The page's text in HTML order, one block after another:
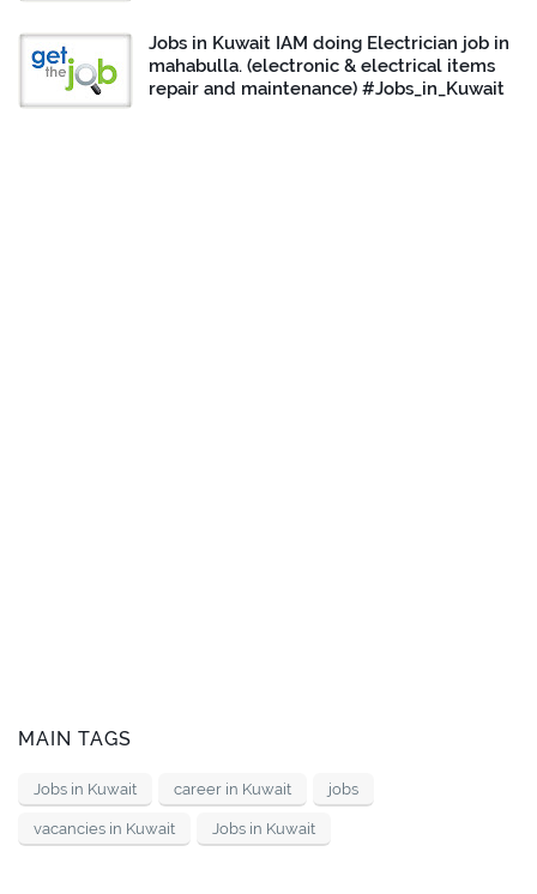
Jobs in Kuwait IAM doing Electrician job in
mahabulla. (electronic & electrical items
repair and maintenance) #Jobs_in_Kuwait
MAIN TAGS
Jobs in Kuwait career in Kuwait jobs
vacancies in Kuwait Jobs in Kuwait